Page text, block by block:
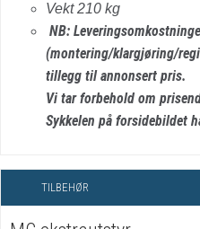
Vekt 210 kg
NB:
(montering/klargjøring/
tillegg til annonsert pris.
Vi tar forbehold om
Sykkelen på forsidebildet
TILBEHØR